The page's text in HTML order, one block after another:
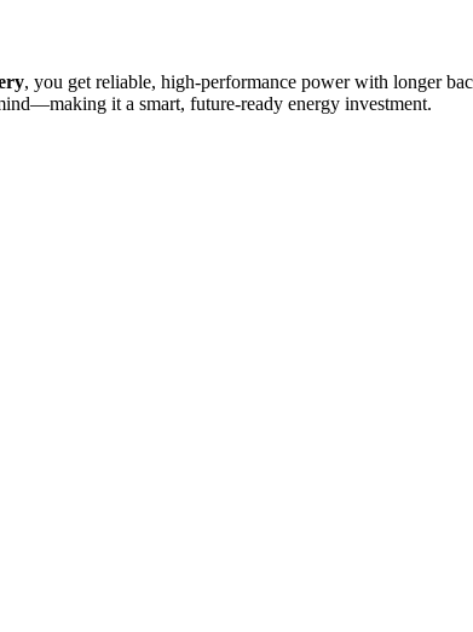
, you get reliable, high-performance power with longer
it a smart, future-ready energy investment.